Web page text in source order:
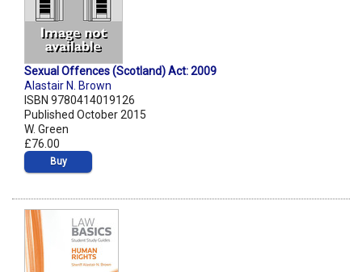
Sexual Offences (Scotland) Act: 2009
Alastair N. Brown
ISBN 9780414019126
Published October 2015
W. Green
£76.00
Buy